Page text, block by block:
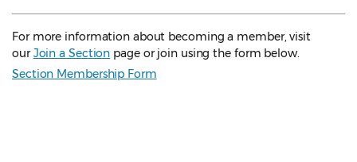
For more information about becoming a member, visit
ourJoin a Section page or join using the form below.
Section Membership Form